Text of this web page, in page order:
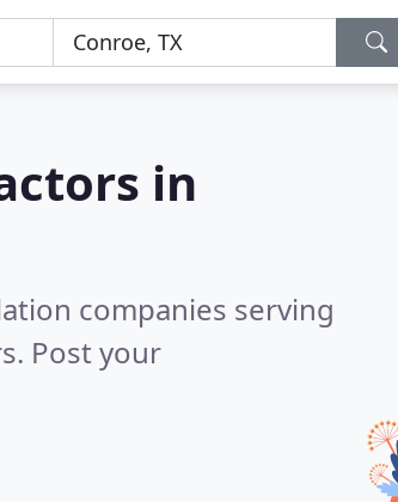
in
companies serving
Post your